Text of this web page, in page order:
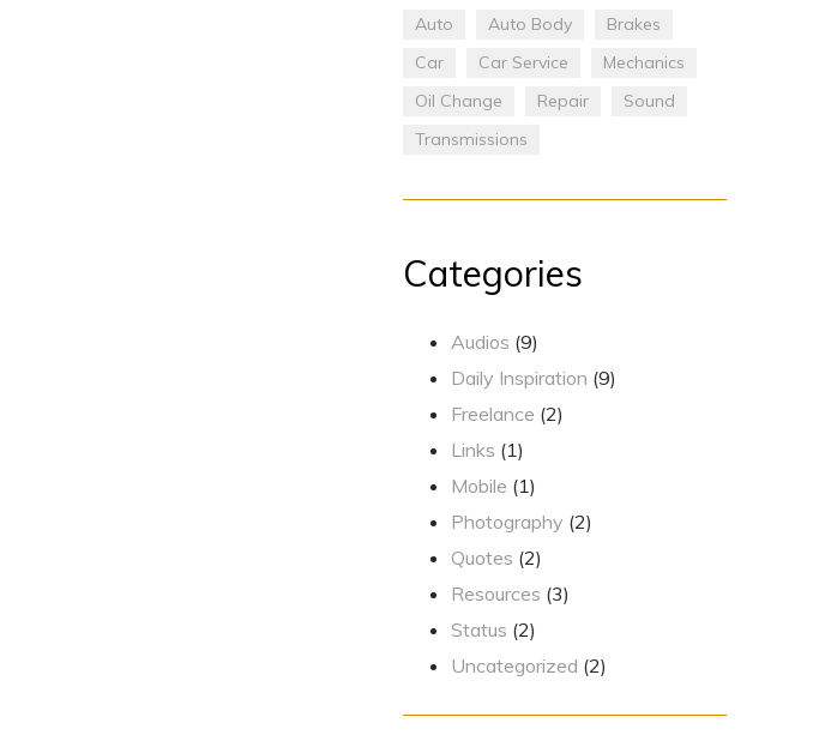
Auto Auto Body
Brakes
Car
Car Service
Mechanics
Oil Change
Repair
Sound
Transmissions
Categories
Audios (9)
Daily Inspiration (9)
Freelance (2)
Links (1)
Mobile (1)
Photography (2)
Quotes (2)
Resources (3)
Status (2)
Uncategorized (2)